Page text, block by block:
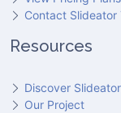
Contact Slideator
Resources
Discover Slideator
Our Project